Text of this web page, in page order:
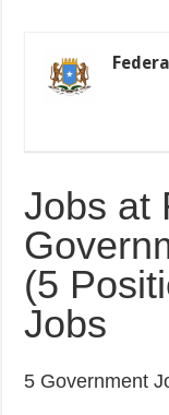
Jobs at
(5
Jobs
5 Government